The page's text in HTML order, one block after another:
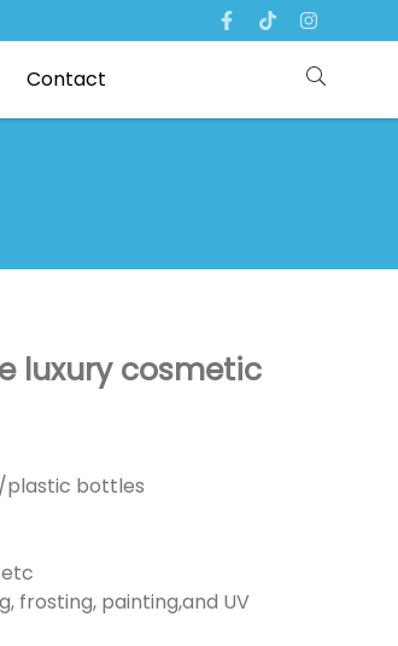
Contact
luxury cosmetic
plastic bottles
etc
frosting, painting,and UV